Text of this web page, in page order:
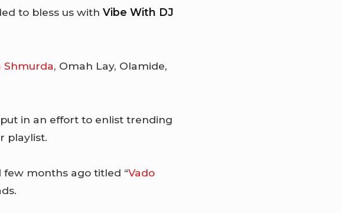
to bless us withVibe With DJ
Shmurda, Omah Lay, Olamide,
in an effort to enlist trending
playlist.
few months ago titled “Vado